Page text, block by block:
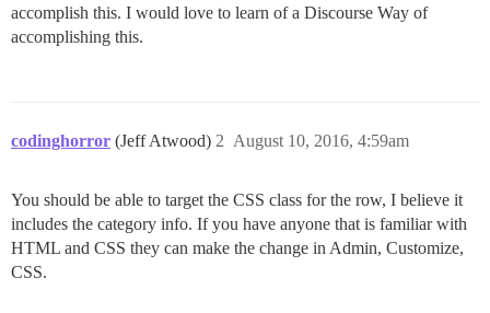
accomplish this. I would love to learn of a Discourse Way of
accomplishing this.
codinghorror (Jeff Atwood) August 10, 2016, 4:59am
2
You should be able to target the CSS class for the row, I believe it
includes the category info. If you have anyone that is familiar with
HTML and CSS they can make the change in Admin, Customize,
CSS.